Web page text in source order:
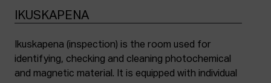
IKUSKAPENA
Ikuskapena (inspection) is the room used for
identifying, checking and cleaning photochemical
and magnetic material. It is equipped with individual